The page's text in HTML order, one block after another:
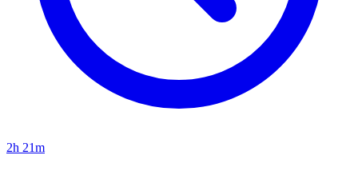
2h 21m